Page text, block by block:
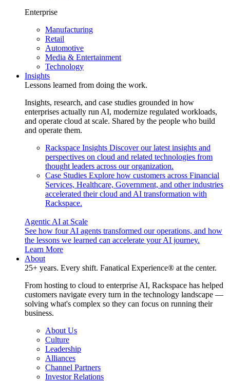
Enterprise
Manufacturing
Retail
Automotive
Media & Entertainment
Technology
Insights
Lessons learned from doing the work.
Insights, research, and case studies grounded in how
enterprises actually run AI, modernize regulated workloads,
and operate cloud at scale. Shared by the people who build
and operate them.
Rackspace Insights Discover our latest insights and
perspectives on cloud and related technologies from
thought leaders across our organization.
Case Studies Explore how customers across Financial
Services, Healthcare, Government, and other industries
accelerated their cloud and AI transformation with
Rackspace.
Agentic AI at Scale
See how four AI agents transformed our operations, and how
the lessons we learned can accelerate your AI journey.
Learn More
About
25+ years. Every shift. Fanatical Experience® at the center.
From hosting to cloud to enterprise AI, Rackspace has helped
customers navigate every turn in the technology landscape —
solving what's complex so they can focus on running their
business.
About Us
Culture
Leadership
Alliances
Channel Partners
Investor Relations